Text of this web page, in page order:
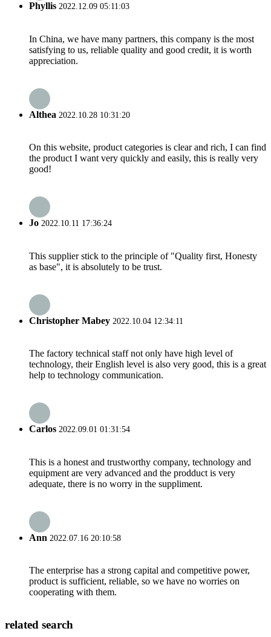
Phyllis 2022.12.09 05:11:03
In China, we have many partners, this company is the most
satisfying to us, reliable quality and good credit, it is worth
appreciation.
Althea 2022.10.28 10:31:20
On this website, product categories is clear and rich, I can find
the product I want very quickly and easily, this is really very
good!
Jo 2022.10.11 17:36:24
This supplier stick to the principle of "Quality first, Honesty
as base", it is absolutely to be trust.
Christopher Mabey 2022.10.04 12:34:11
The factory technical staff not only have high level of
technology, their English level is also very good, this is a great
help to technology communication.
Carlos 2022.09.01 01:31:54
This is a honest and trustworthy company, technology and
equipment are very advanced and the prodduct is very
adequate, there is no worry in the suppliment.
Ann 2022.07.16 20:10:58
The enterprise has a strong capital and competitive power,
product is sufficient, reliable, so we have no worries on
cooperating with them.
related search